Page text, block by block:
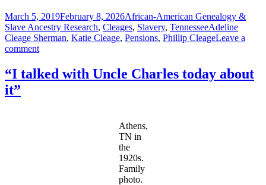
Posted
on
March 5, 2019February 8, 2026Categories
African-American Genealogy &
Slave Ancestry Research, Cleages, Slavery, TennesseeTags
Adeline
Cleage Sherman, Katie Cleage, Pensions, Phillip CleageLeave a
commenton
did
not
“I talked with Uncle Charles today about
it”
Athens,
TN in
the
1920s.
Family
photo.